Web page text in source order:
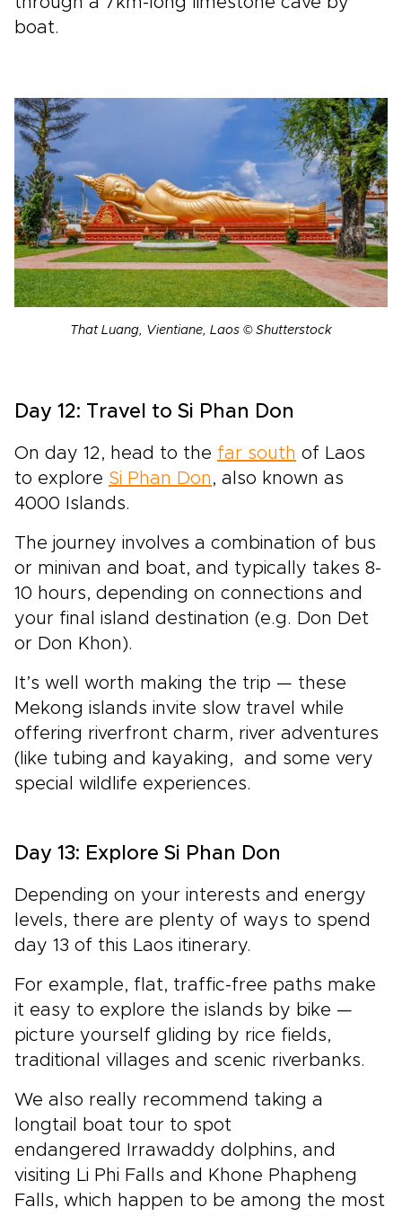
boat.
That Luang, Vientiane, Laos © Shutterstock
Day 12: Travel to Si Phan Don
On day 12, head to the far south of Laos
to explore Si Phan Don , also known as
4000 Islands.
The journey involves a combination of bus
or minivan and boat, and typically takes 8-
10 hours, depending on connections and
your final island destination (e.g. Don Det
or Don Khon).
It’s well worth making the trip — these
Mekong islands invite slow travel while
offering riverfront charm, river adventures
(like tubing and kayaking, and some very
special wildlife experiences.
Day 13: Explore Si Phan Don
Depending on your interests and energy
levels, there are plenty of ways to spend
day 13 of this Laos itinerary.
For example, flat, traffic-free paths make
it easy to explore the islands by bike —
picture yourself gliding by rice fields,
traditional villages and scenic riverbanks.
We also really recommend taking a
longtail boat tour to spot
endangered Irrawaddy dolphins, and
visiting Li Phi Falls and Khone Phapheng
Falls, which happen to be among the most